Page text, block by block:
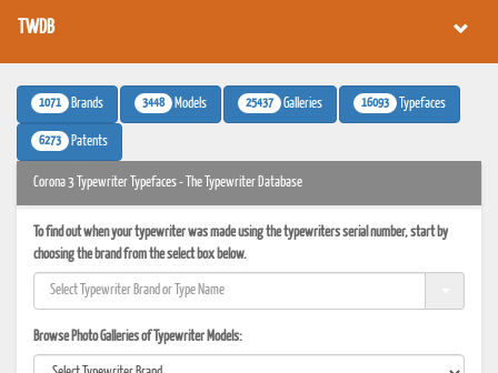
TWDB
1071 Brands 3448 Models 25437 Galleries 16093 Typefaces
6273 Patents
Corona 3 Typewriter Typefaces - The Typewriter Database
To find out when your typewriter was made using the typewriters serial number, start by
choosing the brand from the select box below.
Browse Photo Galleries of Typewriter Models: